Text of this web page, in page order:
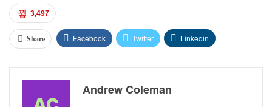
3,497
Share Facebook Twitter Linkedin
Andrew Coleman